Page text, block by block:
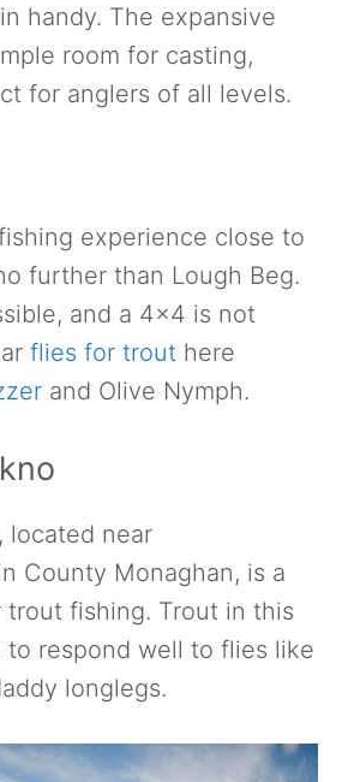
handy. The expansive
room for casting,
for anglers of all levels.
experience close to
further than Lough Beg.
and a 4×4 is not
flies for trout here
and Olive Nymph.
, located near
County Monaghan, is a
trout fishing. Trout in this
to respond well to flies like
longlegs.